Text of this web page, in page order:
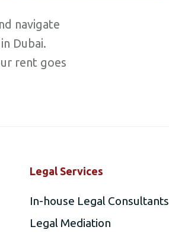
navigate
Dubai.
rent goes
Legal Services
In-house Legal Consultants
Legal Mediation